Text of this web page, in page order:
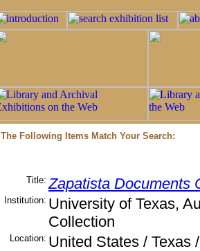
The Following Items Match Your Search:
Title: Zapatista Documents
Institution: University of Texas,
Collection
Location: United States / Texas